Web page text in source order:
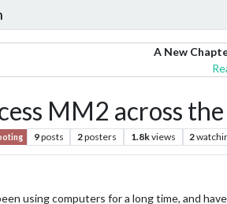
A New
MM2 across
9posts 2posters 1.8kviews 2
using computers for a long time, and